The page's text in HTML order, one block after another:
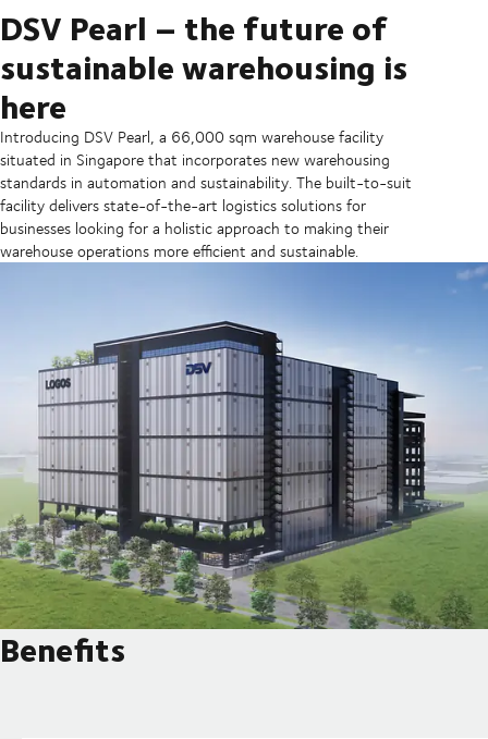
DSV Pearl – the future of
sustainable warehousing is
here
Introducing DSV Pearl, a 66,000 sqm warehouse facility
situated in Singapore that incorporates new warehousing
standards in automation and sustainability. The built-to-suit
facility delivers state-of-the-art logistics solutions for
businesses looking for a holistic approach to making their
warehouse operations more efficient and sustainable.
Benefits